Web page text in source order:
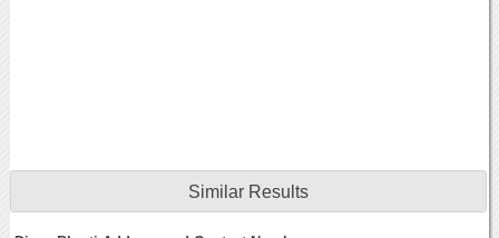
Similar Results